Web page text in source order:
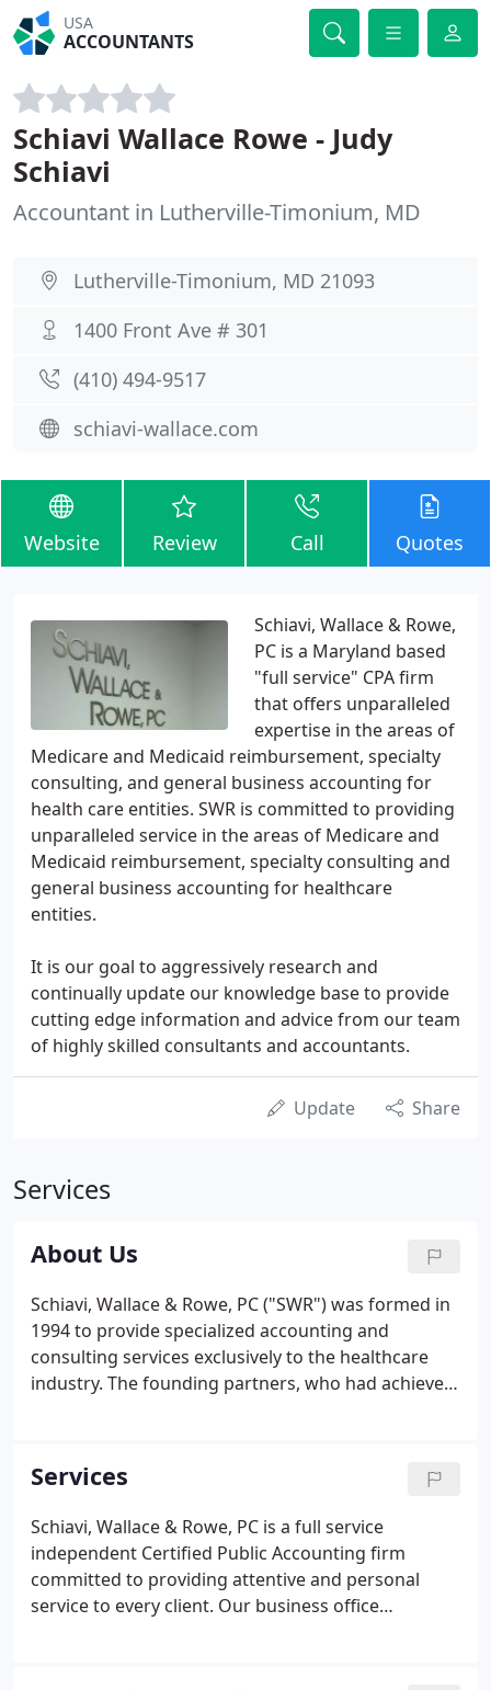
USA
ACCOUNTANTS
Schiavi Wallace Rowe - Judy
Schiavi
Accountant in Lutherville-Timonium, MD
Lutherville-Timonium, MD 21093
1400 Front Ave # 301
(410) 494-9517
schiavi-wallace.com
Website Review Call Quotes
Schiavi, Wallace & Rowe,
PC is a Maryland based
"full service" CPA firm
that offers unparalleled
expertise in the areas of
Medicare and Medicaid reimbursement, specialty
consulting, and general business accounting for
health care entities. SWR is committed to providing
unparalleled service in the areas of Medicare and
Medicaid reimbursement, specialty consulting and
general business accounting for healthcare
entities.
It is our goal to aggressively research and
continually update our knowledge base to provide
cutting edge information and advice from our team
of highly skilled consultants and accountants.
Update Share
Services
About Us
Schiavi, Wallace & Rowe, PC ("SWR") was formed in
1994 to provide specialized accounting and
consulting services exclusively to the healthcare
industry. The founding partners, who had achieved
for personalized accounting expertise.
Services
Schiavi, Wallace & Rowe, PC is a full service
independent Certified Public Accounting firm
committed to providing attentive and personal
service to every client. Our business office
Our multi-disciplinary Maryland based team